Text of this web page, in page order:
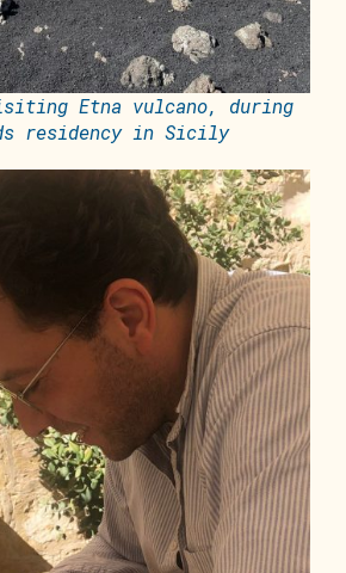
Etna vulcano, during
residency in Sicily